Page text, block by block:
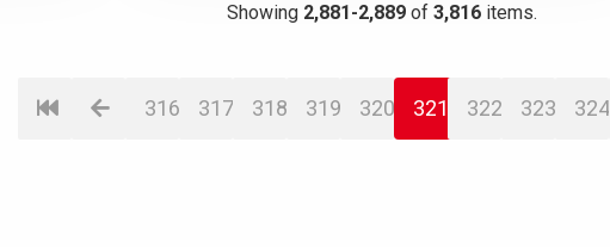
Showing 2,881-2,889 of 3,816 items.
316 317 318 319 320 321 322 323 324